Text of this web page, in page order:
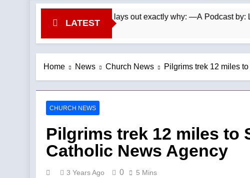
LATEST
Searle lays out exactly why: —A Podcast by: LifeSite News
Home News Church News Pilgrims trek 12 miles
CHURCH NEWS
Pilgrims trek 12 miles to
Catholic News Agency
3 Years Ago 0 5 Mins